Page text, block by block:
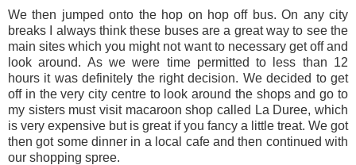
We then jumped onto the hop on hop off bus. On any city
breaks I always think these buses are a great way to see the
main sites which you might not want to necessary get off and
look around. As we were time permitted to less than 12
hours it was definitely the right decision. We decided to get
off in the very city centre to look around the shops and go to
my sisters must visit macaroon shop called La Duree, which
is very expensive but is great if you fancy a little treat. We got
then got some dinner in a local cafe and then continued with
our shopping spree.